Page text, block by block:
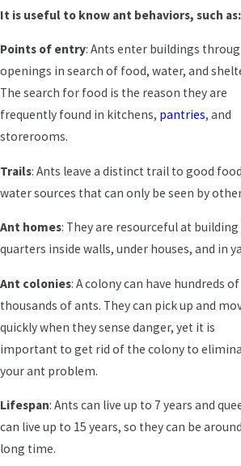
It is useful to know ant behaviors, such as:
Points of entry: Ants enter buildings
openings in search of food, water, and
The search for food is the reason they are
frequently found in kitchens, pantries, and
storerooms.
Trails: Ants leave a distinct trail to good
water sources that can only be seen by
Ant homes: They are resourceful at
quarters inside walls, under houses, and in
Ant colonies: A colony can have hundreds of
thousands of ants. They can pick up and
quickly when they sense danger, yet it is
important to get rid of the colony to
your ant problem.
Lifespan: Ants can live up to 7 years and
can live up to 15 years, so they can be
long time.